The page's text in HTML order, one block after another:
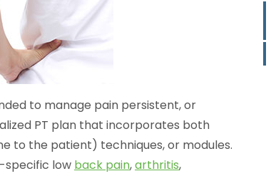
to manage pain persistent, or
PT plan that incorporates both
to the patient) techniques, or modules.
specific low back pain,arthritis,